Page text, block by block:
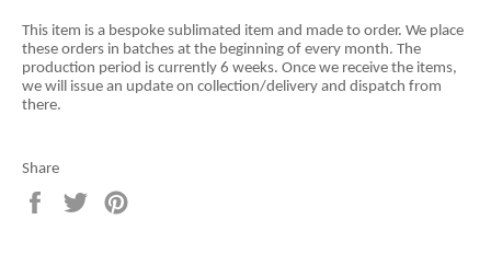
This item is a bespoke sublimated item and made to order. We place
these orders in batches at the beginning of every month. The
production period is currently 6 weeks. Once we receive the items,
we will issue an update on collection/delivery and dispatch from
there.
Share
Share
on
Tweet
on